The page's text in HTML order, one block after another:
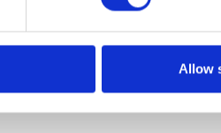
Allow